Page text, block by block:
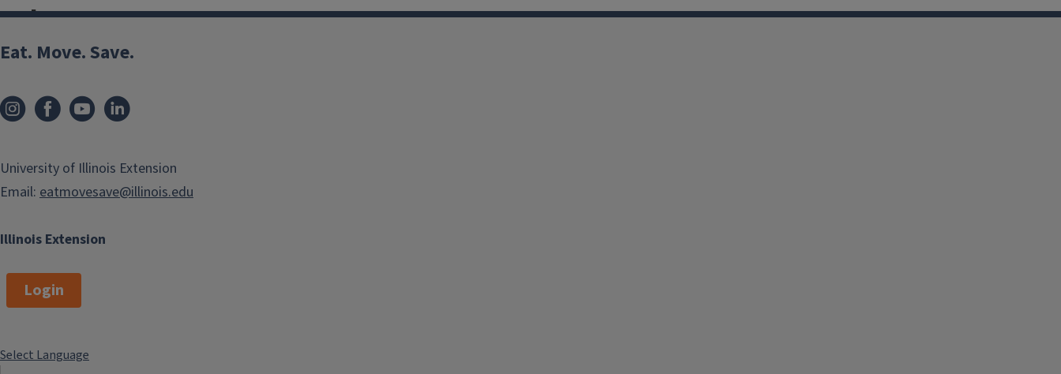
Celery
Place the bottom of the celery bunch and place in a shallow
celery re-grow.
Illinois Extension
Eat. Move. Save.
University of Illinois Extension
Email: eatmovesave@illinois.edu
Login
Select Language